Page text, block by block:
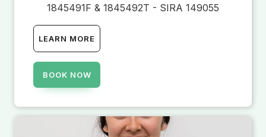
1845491F & 1845492T - SIRA 149055
LEARN MORE
BOOK NOW